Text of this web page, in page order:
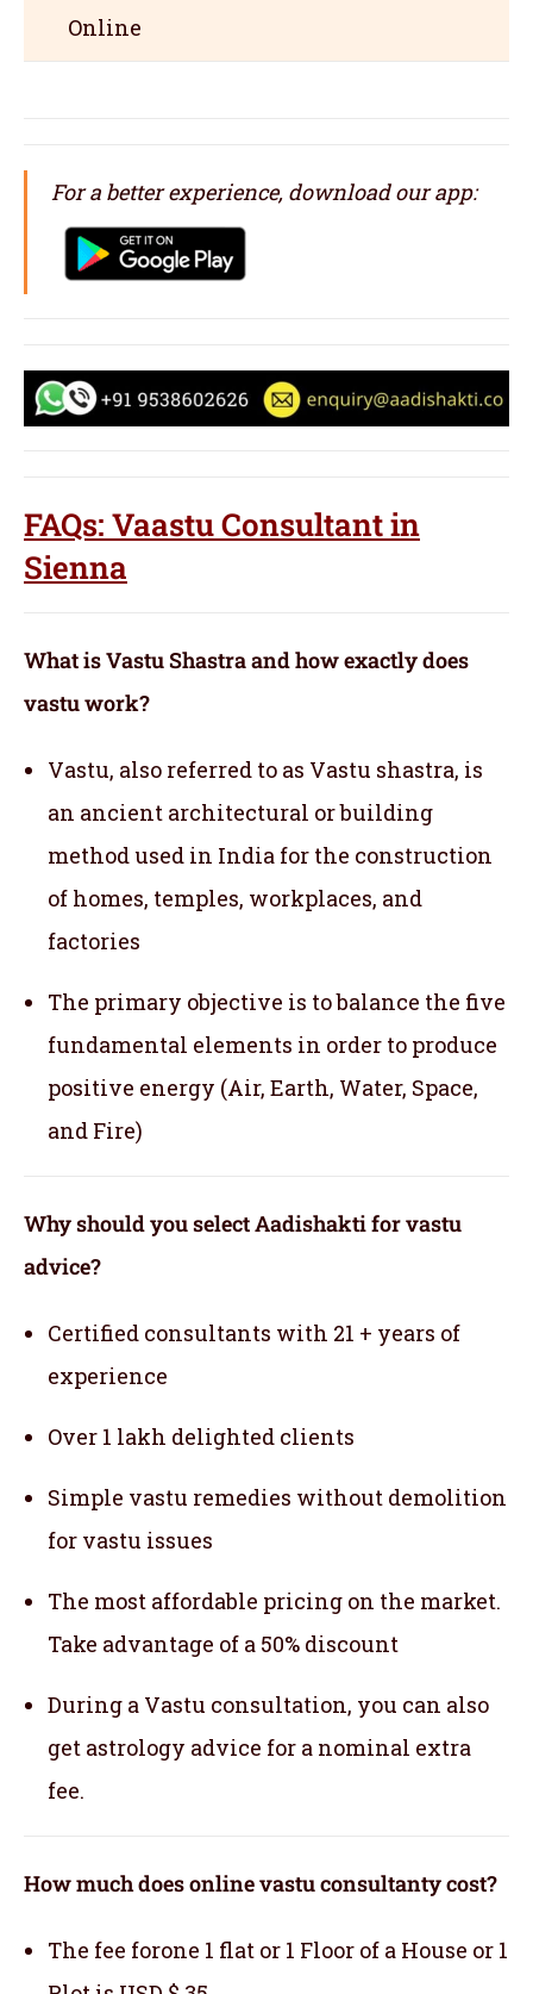
Online
For a better experience, download our app:
FAQs: Vaastu Consultant in
Sienna
What is Vastu Shastra and how exactly does
vastu work?
Vastu, also referred to as Vastu shastra, is
an ancient architectural or building
method used in India for the construction
of homes, temples, workplaces, and
factories
The primary objective is to balance the five
fundamental elements in order to produce
positive energy (Air, Earth, Water, Space,
and Fire)
Why should you select Aadishakti for vastu
advice?
Certified consultants with 21 + years of
experience
Over 1 lakh delighted clients
Simple vastu remedies without demolition
for vastu issues
The most affordable pricing on the market.
Take advantage of a 50% discount
During a Vastu consultation, you can also
get astrology advice for a nominal extra
fee.
How much does online vastu consultanty cost?
The fee forone 1 flat or 1 Floor of a House or 1